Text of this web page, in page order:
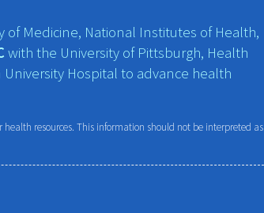
Medicine, National Institutes of Health,
with the University of Pittsburgh, Health
Hospital to advance health
resources. This information should not be interpreted as